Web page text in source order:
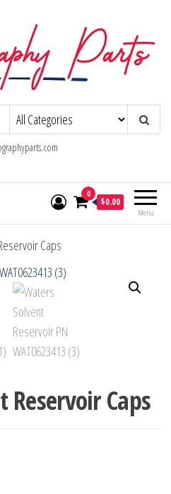
Replacement Parts and Consumables for
Gas Chromatography and HPLC Systems
Menu
0
$0.00
Caps
Caps